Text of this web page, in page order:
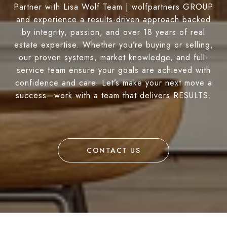
Partner with Lisa Wolf Team | wolfpartners GROUP
and experience a results-driven approach backed
by integrity, passion, and over 18 years of real
estate expertise. Whether you’re buying or selling,
our proven systems, market knowledge, and full-
service team ensure your goals are achieved with
confidence and care. Let’s make your next move a
success—work with a team that delivers RESULTS.
CONTACT US